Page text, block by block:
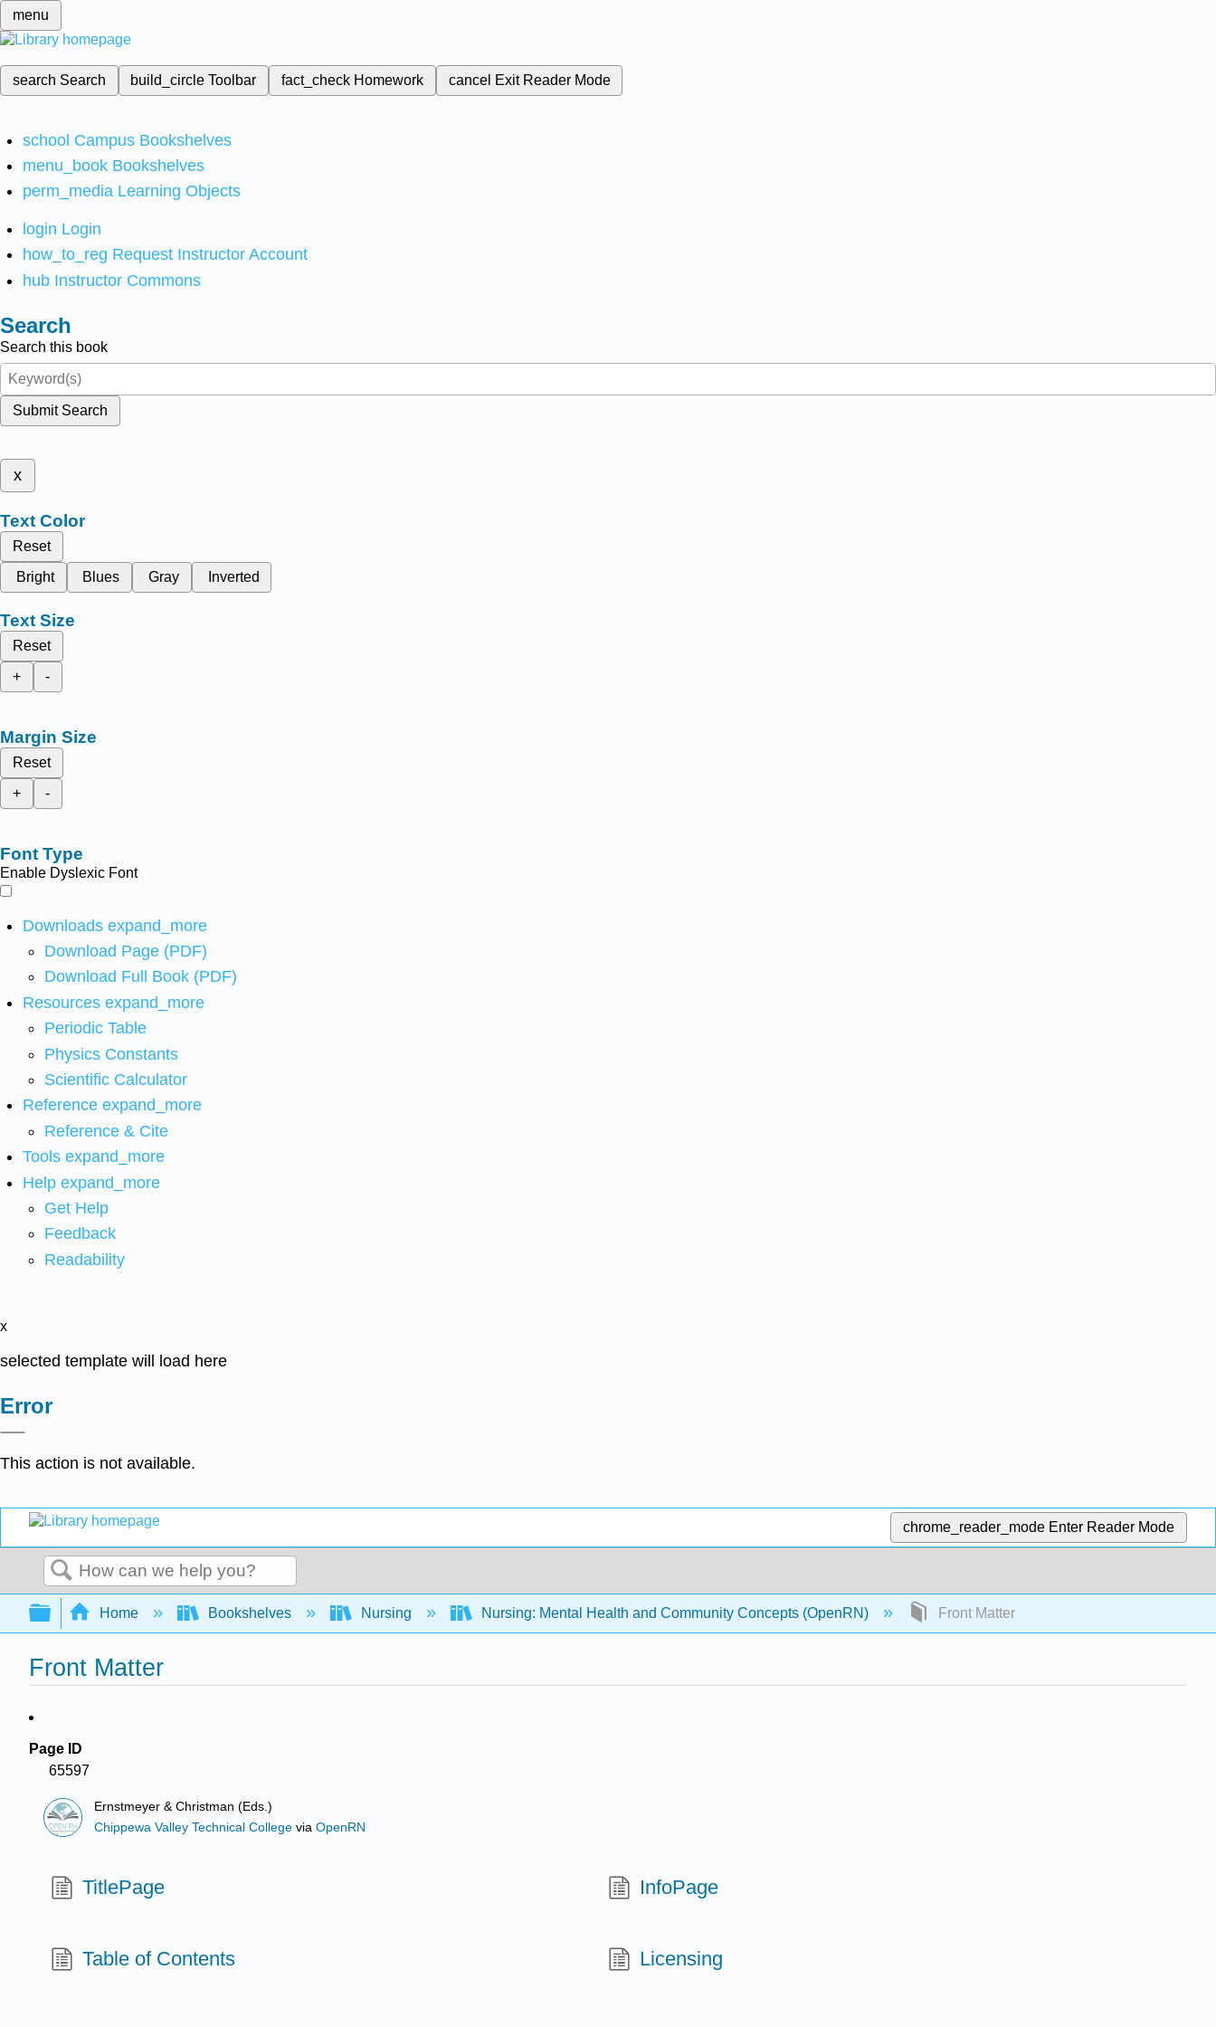
menu
search Search build_circleToolbar fact_check Homework cancel Exit Reader Mode
school Campus Bookshelves
menu_book Bookshelves
perm_media Learning Objects
login Login
how_to_reg Request Instructor Account
hub Instructor Commons
Search
Search this book
Submit Search
x
Text Color
Reset
Bright
Blues Gray Inverted
Text Size
Reset
+
-
Margin Size
Reset
+
-
Font Type
Enable Dyslexic Font
Downloads expand_more
Download Page (PDF)
Download Full Book (PDF)
Resources expand_more
Periodic Table
Physics Constants
Scientific Calculator
Reference expand_more
Reference & Cite
Tools expand_more
Help expand_more
Get Help
Feedback
Readability
x
selected template will load here
Error
This action is not available.
chrome_reader_mode Enter Reader Mode
Search
Expand/collapse global hierarchy
Home Bookshelves Nursing Nursing: Mental Health and Community Concepts (OpenRN) Front Matter
Front Matter
Page ID
65597
Ernstmeyer & Christman (Eds.)
Chippewa Valley Technical College viaOpenRN
TitlePage InfoPage
Table of Contents Licensing